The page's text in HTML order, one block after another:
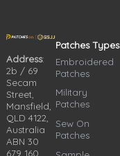
Address:
2b / 69
Secam
Street,
Mansfield,
QLD 4122,
Australia
ABN 30
679 160
Patches Types
Embroidered
Patches
Military
Patches
Sew On
Patches